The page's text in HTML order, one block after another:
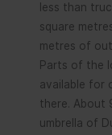
less than
square
metres of
Parts of the
available for
there. About
umbrella of